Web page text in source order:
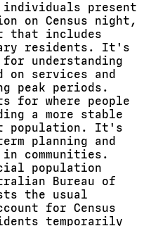
present
on Census night,
that includes
residents. It's
understanding
on services and
peak periods.
for where people
a more stable
population. It's
planning and
communities.
population
Bureau of
the usual
for Census
temporarily